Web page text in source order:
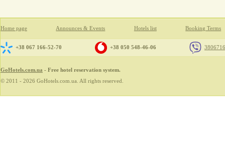
Home page Announces & Events Hotels list Booking Terms
+38 067 166-52-70 +38 050 548-46-06
GoHotels.com.ua - Free hotel reservation system.
© 2011 - 2026 GoHotels.com.ua. All rights reserved.